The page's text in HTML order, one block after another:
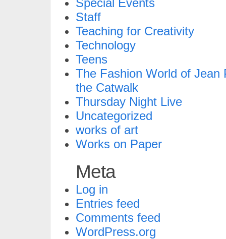
Special Events
Staff
Teaching for Creativity
Technology
Teens
The Fashion World of Jean
the Catwalk
Thursday Night Live
Uncategorized
works of art
Works on Paper
Meta
Log in
Entries feed
Comments feed
WordPress.org